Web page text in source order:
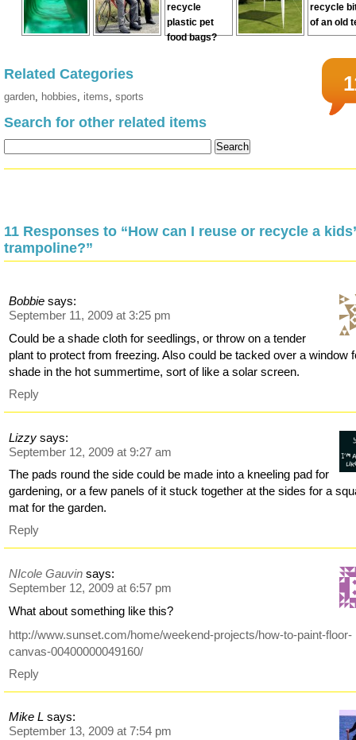
Related Categories
garden, hobbies, items, sports
Search for other related items
11 Responses to “How can I reuse or recycle a kids’
trampoline?”
Bobbie says:
September 11, 2009 at 3:25 pm
Could be a shade cloth for seedlings, or throw on a tender
plant to protect from freezing. Also could be tacked over a window
shade in the hot summertime, sort of like a solar screen.
Reply
Lizzy says:
September 12, 2009 at 9:27 am
The pads round the side could be made into a kneeling pad for
gardening, or a few panels of it stuck together at the sides for a
mat for the garden.
Reply
NIcole Gauvin says:
September 12, 2009 at 6:57 pm
What about something like this?
http://www.sunset.com/home/weekend-projects/how-to-paint-floor-
canvas-00400000049160/
Reply
Mike L says:
September 13, 2009 at 7:54 pm